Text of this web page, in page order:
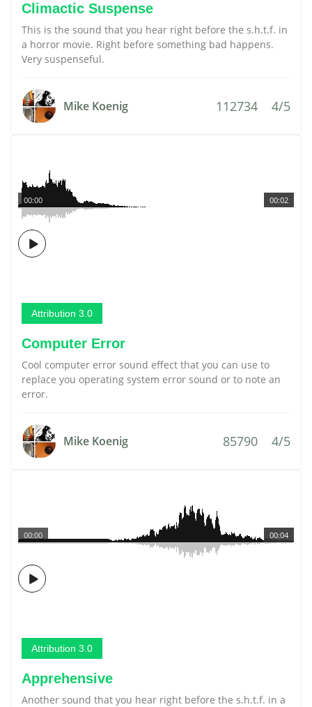
Climactic Suspense
This is the sound that you hear right before the s.h.t.f. in
a horror movie. Right before something bad happens.
Very suspenseful.
Mike Koenig 112734 4/5
00:02
00:00
Attribution 3.0
Computer Error
Cool computer error sound effect that you can use to
replace you operating system error sound or to note an
error.
Mike Koenig 85790 4/5
00:04
00:00
Attribution 3.0
Apprehensive
Another sound that you hear right before the s.h.t.f. in a